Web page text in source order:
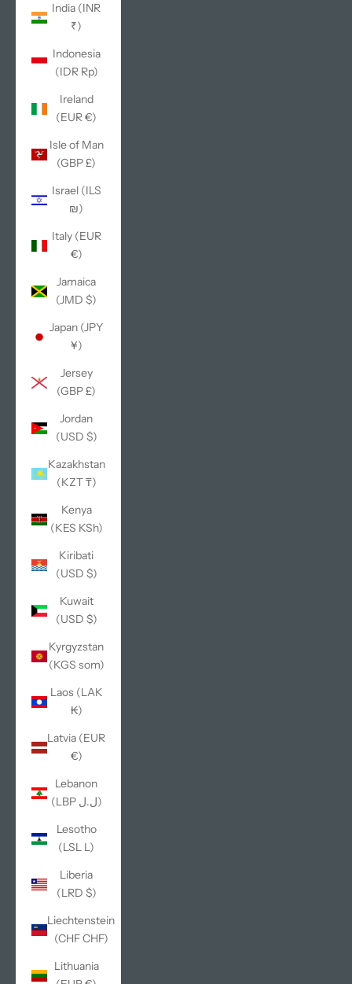
India (INR
₹)
Indonesia
(IDR Rp)
Ireland
(EUR €)
Isle of Man
(GBP £)
Israel (ILS
₪)
Italy (EUR
€)
Jamaica
(JMD $)
Japan (JPY
¥)
Jersey
(GBP £)
Jordan
(USD $)
Kazakhstan
(KZT ₸)
Kenya
(KES KSh)
Kiribati
(USD $)
Kuwait
(USD $)
Kyrgyzstan
(KGS som)
Laos (LAK
₭)
Latvia (EUR
€)
Lebanon
(LBP ل.ل)
Lesotho
(LSL L)
Liberia
(LRD $)
Liechtenstein
(CHF CHF)
Lithuania